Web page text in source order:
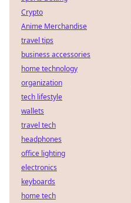
Crypto
Anime Merchandise
travel tips
business accessories
home technology
organization
tech lifestyle
wallets
travel tech
headphones
office lighting
electronics
keyboards
home tech